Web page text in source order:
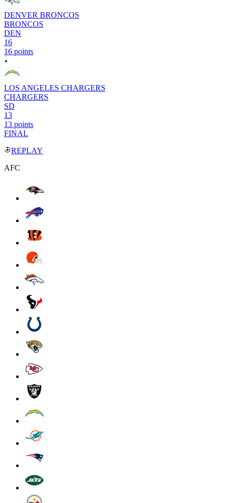
DENVER BRONCOS
BRONCOS
DEN
16
16 points
LOS ANGELES CHARGERS
CHARGERS
SD
13
13 points
FINAL
REPLAY
AFC